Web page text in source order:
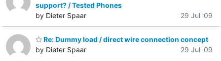
support? / Tested Phones
by Dieter Spaar
29 Jul '09
Re: Dummy load / direct wire connection concept
by Dieter Spaar
29 Jul '09